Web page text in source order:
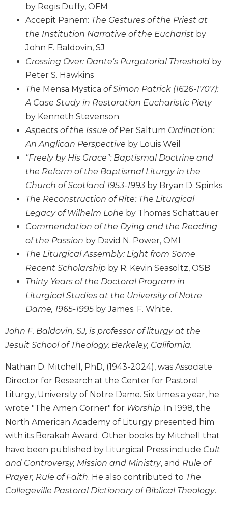
Spirituality
Liturgy
Hours
Spirituality
Biography/Hagiography
Reflections
Spiritual
Direction/Counseling
Monasticism
Benedictine
Spirituality
Cistercian
Benedict
Other
Lectio
Divina
Studies
Interreligious
Dialogue
Oblates
Monasticism
in
by Regis Duffy, OFM
Accepit Panem: The Gestures of the Priest at
the Institution Narrative of the Eucharist by
John F. Baldovin, SJ
Crossing Over: Dante's Purgatorial Threshold by
Peter S. Hawkins
The Mensa Mystica of Simon Patrick (1626-1707):
A Case Study in Restoration Eucharistic Piety
by Kenneth Stevenson
Aspects of the Issue ofPer Saltum Ordination:
An Anglican Perspective by Louis Weil
"Freely by His Grace": Baptismal Doctrine and
the Reform of the Baptismal Liturgy in the
Church of Scotland 1953-1993 by Bryan D. Spinks
The Reconstruction of Rite: The Liturgical
Legacy of Wilhelm Löhe by Thomas Schattauer
Commendation of the Dying and the Reading
of the Passion by David N. Power, OMI
The Liturgical Assembly: Light from Some
Recent Scholarship by R. Kevin Seasoltz, OSB
Thirty Years of the Doctoral Program in
Liturgical Studies at the University of Notre
Dame, 1965-1995by James. F. White.
John F. Baldovin, SJ, is professor of liturgy at the
Jesuit School of Theology, Berkeley, California.
Nathan D. Mitchell, PhD, (1943-2024), was Associate
Director for Research at the Center for Pastoral
Liturgy, University of Notre Dame. Six times a year, he
wrote "The Amen Corner" for Worship. In 1998, the
North American Academy of Liturgy presented him
with its Berakah Award. Other books by Mitchell that
have been published by Liturgical Press include Cult
and Controversy, Mission and Ministry, and Rule of
Prayer, Rule of Faith. He also contributed to The
Collegeville Pastoral Dictionary of Biblical Theology.